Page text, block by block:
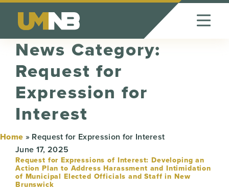
Skip to Content
News Category:
Request for
Expression for
Interest
Home » Request for Expression for Interest
June 17, 2025
Request for Expressions of Interest: Developing an
Action Plan to Address Harassment and Intimidation
of Municipal Elected Officials and Staff in New
Brunswick